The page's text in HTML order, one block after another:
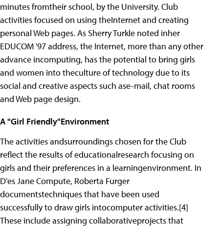
minutes fromtheir school, by the University. Club
activities focused on using theInternet and creating
personal Web pages. As Sherry Turkle noted inher
EDUCOM '97 address, the Internet, more than any other
advance incomputing, has the potential to bring girls
and women into theculture of technology due to its
social and creative aspects such ase-mail, chat rooms
and Web page design.
A "Girl Friendly"Environment
The activities andsurroundings chosen for the Club
reflect the results of educationalresearch focusing on
girls and their preferences in a learningenvironment. In
D'es Jane Compute, Roberta Furger
documentstechniques that have been used
successfully to draw girls intocomputer activities.[4]
These include assigning collaborativeprojects that